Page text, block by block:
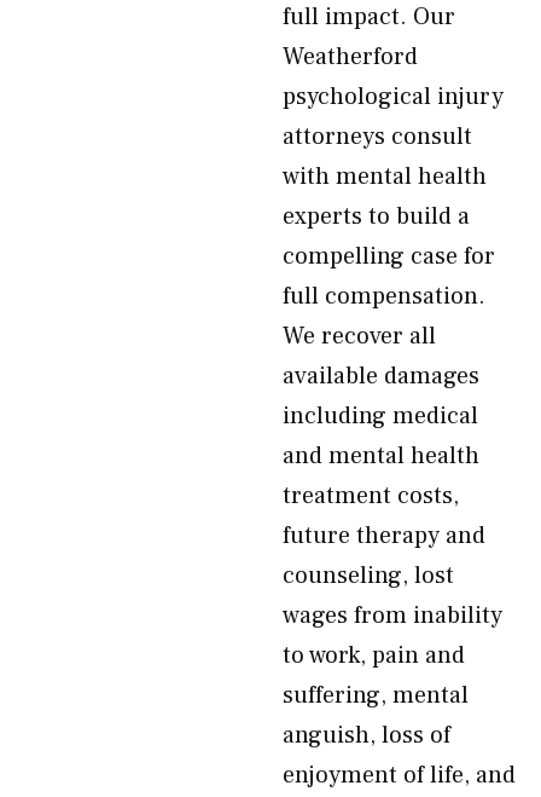
full impact. Our
Weatherford
psychological injury
attorneys consult
with mental health
experts to build a
compelling case for
full compensation.
We recover all
available damages
including medical
and mental health
treatment costs,
future therapy and
counseling, lost
wages from inability
to work, pain and
suffering, mental
anguish, loss of
enjoyment of life, and